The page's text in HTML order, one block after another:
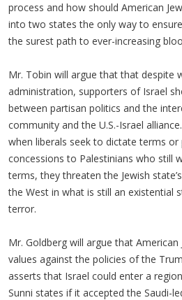
process and how should American
into two states the only way to
the surest path to ever-increasing
Mr. Tobin will argue that that despite
administration, supporters of Israel
between partisan politics and the
community and the U.S.-Israel
when liberals seek to dictate terms
concessions to Palestinians who still
terms, they threaten the Jewish
the West in what is still an existential
terror.
Mr. Goldberg will argue that
values against the policies of the
asserts that Israel could enter a
Sunni states if it accepted the Saudi-